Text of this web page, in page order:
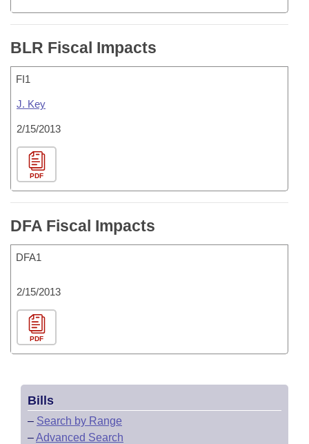
BLR Fiscal Impacts
FI1
J. Key
2/15/2013
PDF
DFA Fiscal Impacts
DFA1
2/15/2013
PDF
Bills
– Search by Range
–Advanced Search